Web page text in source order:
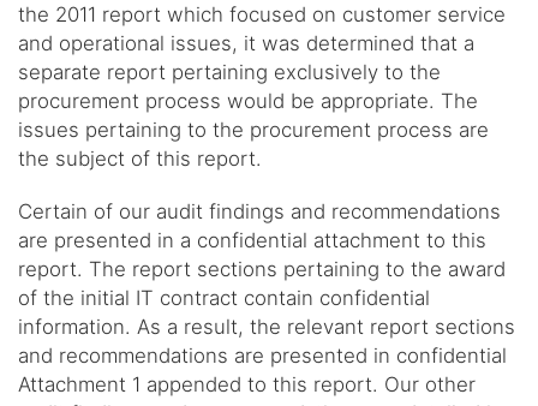
the 2011 report which focused on customer service
and operational issues, it was determined that a
separate report pertaining exclusively to the
procurement process would be appropriate. The
issues pertaining to the procurement process are
the subject of this report.
Certain of our audit findings and recommendations
are presented in a confidential attachment to this
report. The report sections pertaining to the award
of the initial IT contract contain confidential
information. As a result, the relevant report sections
and recommendations are presented in confidential
Attachment 1 appended to this report. Our other